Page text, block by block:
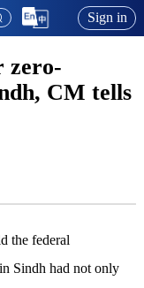
Sign in
zero-
CM tells
the federal
Sindh had not only